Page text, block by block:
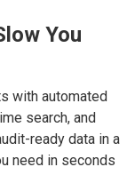
You
with automated
search, and
ready data in a
need in seconds